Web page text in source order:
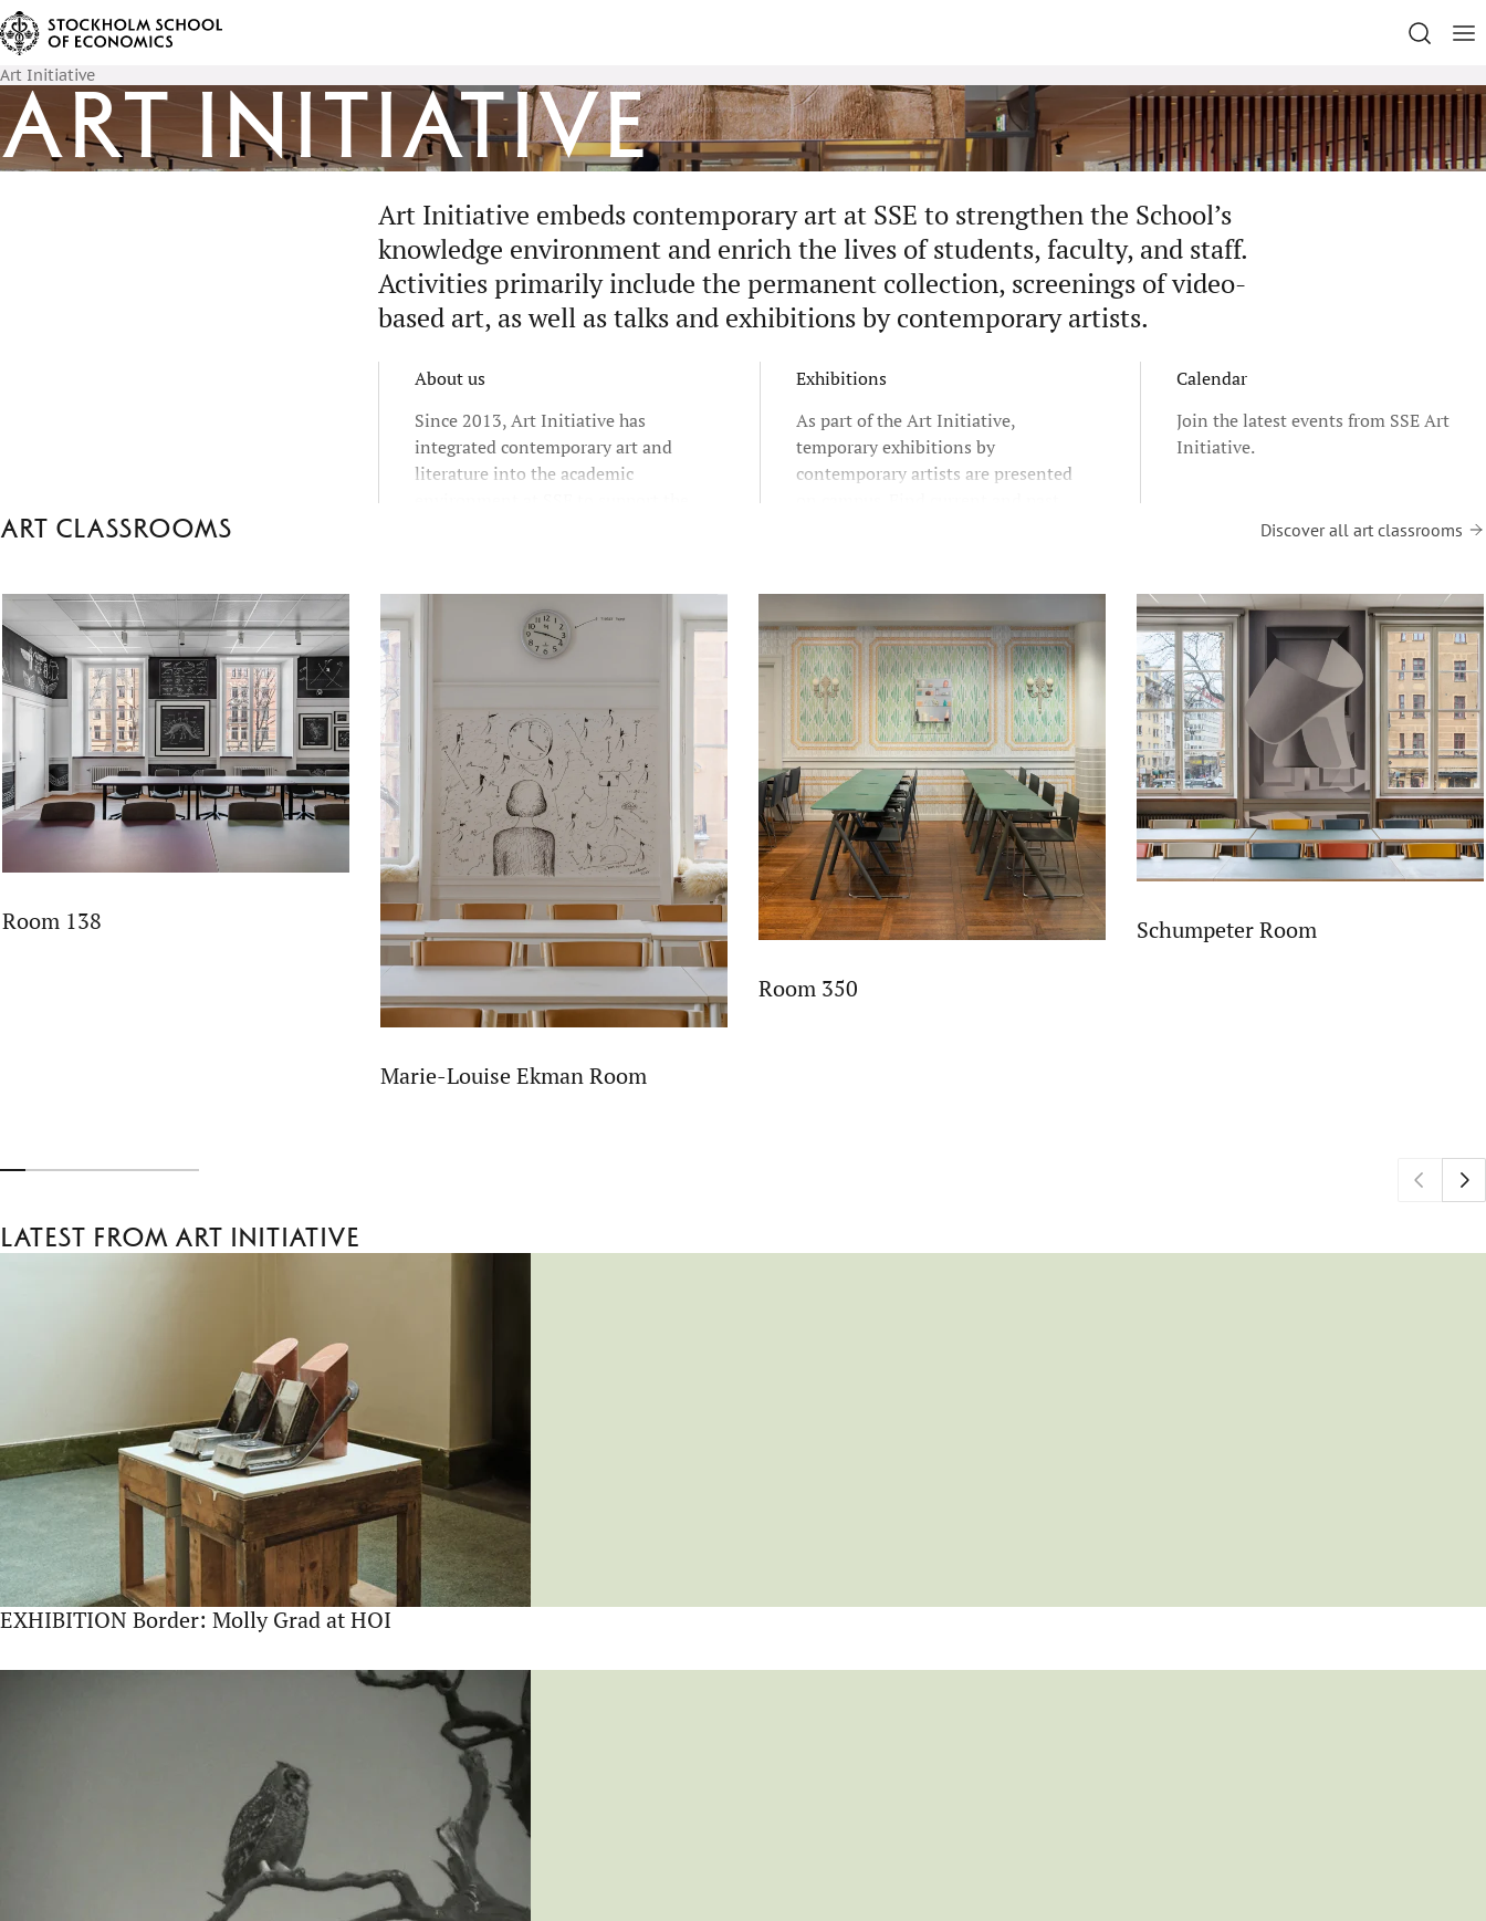
Art Initiative
Art Initiative
Art Initiative embeds contemporary art at SSE to strengthen the School’s
knowledge environment and enrich the lives of students, faculty, and staff.
Activities primarily include the permanent collection, screenings of video-
based art, as well as talks and exhibitions by contemporary artists.
About us
Since 2013, Art Initiative has
integrated contemporary art and
literature into the academic
Exhibitions
As part of the Art Initiative,
temporary exhibitions by
contemporary artists are presented
Calendar
Join the latest events from SSE Art
Initiative.
Art classrooms Discover all art classrooms
Room 138
Marie-Louise Ekman Room
Room 350
Schumpeter Room
Latest from Art Initiative
EXHIBITION Border: Molly Grad at HOI